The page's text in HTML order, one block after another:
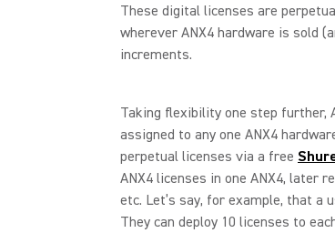
These digital licenses are
wherever ANX4 hardware is sold
increments.
Taking flexibility one step further,
assigned to any one ANX4
perpetual licenses via a free
ANX4 licenses in one ANX4, later
etc. Let’s say, for example, that a
They can deploy 10 licenses to